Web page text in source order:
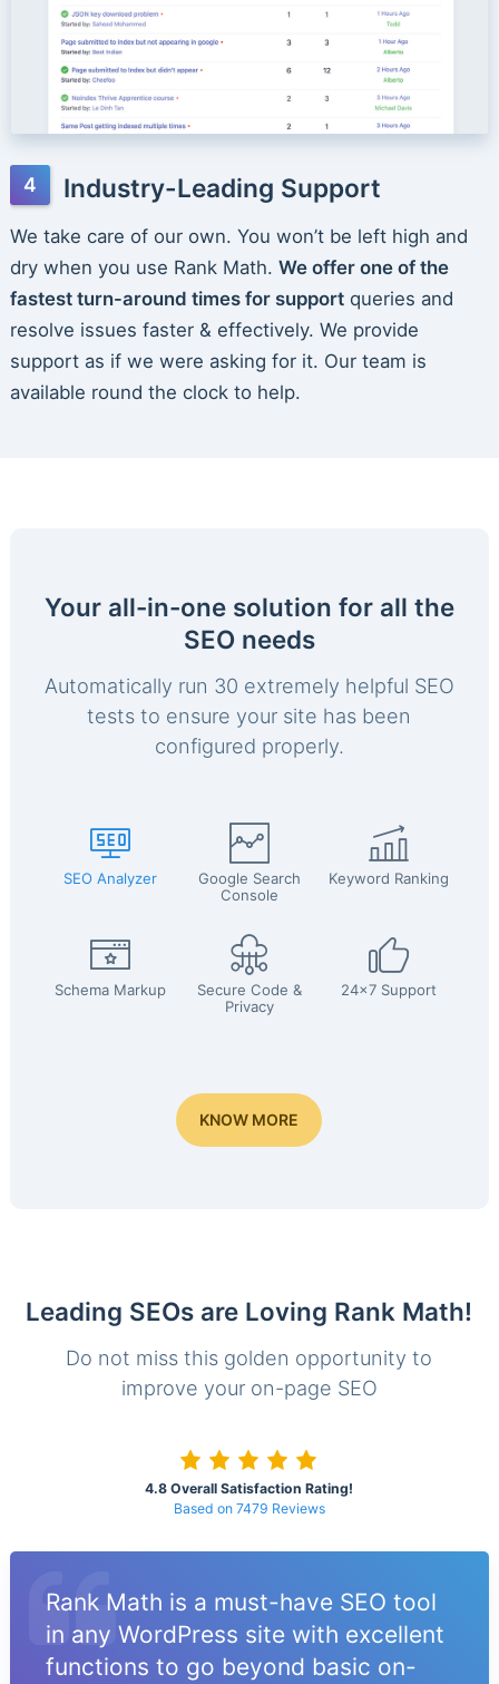
Industry-Leading Support
We take care of our own. You won’t be left high and
dry when you use Rank Math. We offer one of the
fastest turn-around times for supportqueries and
resolve issues faster & effectively. We provide
support as if we were asking for it. Our team is
available round the clock to help.
Your all-in-one solution for all the
SEO needs
Automatically run 30 extremely helpful SEO
tests to ensure your site has been
configured properly.
SEO Analyzer
Google Search
Console
Keyword Ranking
Schema Markup
Secure Code &
Privacy
24x7 Support
KNOW MORE
Leading SEOs are Loving Rank Math!
Do not miss this golden opportunity to
improve your on-page SEO
4.8 Overall Satisfaction Rating!
Based on 7479 Reviews
Rank Math is a must-have SEO tool
in any WordPress site with excellent
functions to go beyond basic on-